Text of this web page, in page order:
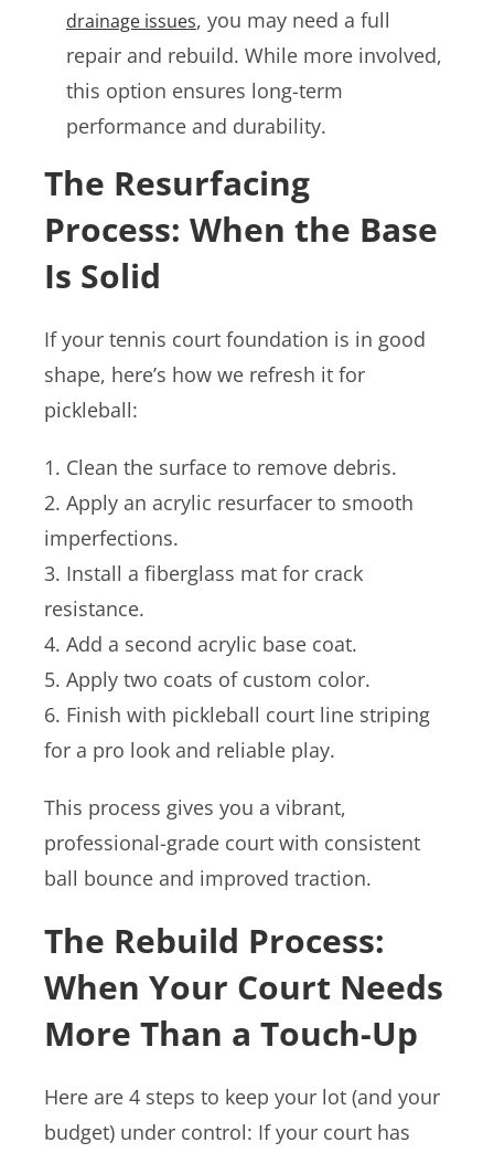
drainage issues, you may need a full
repair and rebuild. While more involved,
this option ensures long-term
performance and durability.
The Resurfacing
Process: When the Base
Is Solid
If your tennis court foundation is in good
shape, here’s how we refresh it for
pickleball:
1. Clean the surface to remove debris.
2. Apply an acrylic resurfacer to smooth
imperfections.
3. Install a fiberglass mat for crack
resistance.
4. Add a second acrylic base coat.
5. Apply two coats of custom color.
6. Finish with pickleball court line striping
for a pro look and reliable play.
This process gives you a vibrant,
professional-grade court with consistent
ball bounce and improved traction.
The Rebuild Process:
When Your Court Needs
More Than a Touch-Up
Here are 4 steps to keep your lot (and your
budget) under control: If your court has